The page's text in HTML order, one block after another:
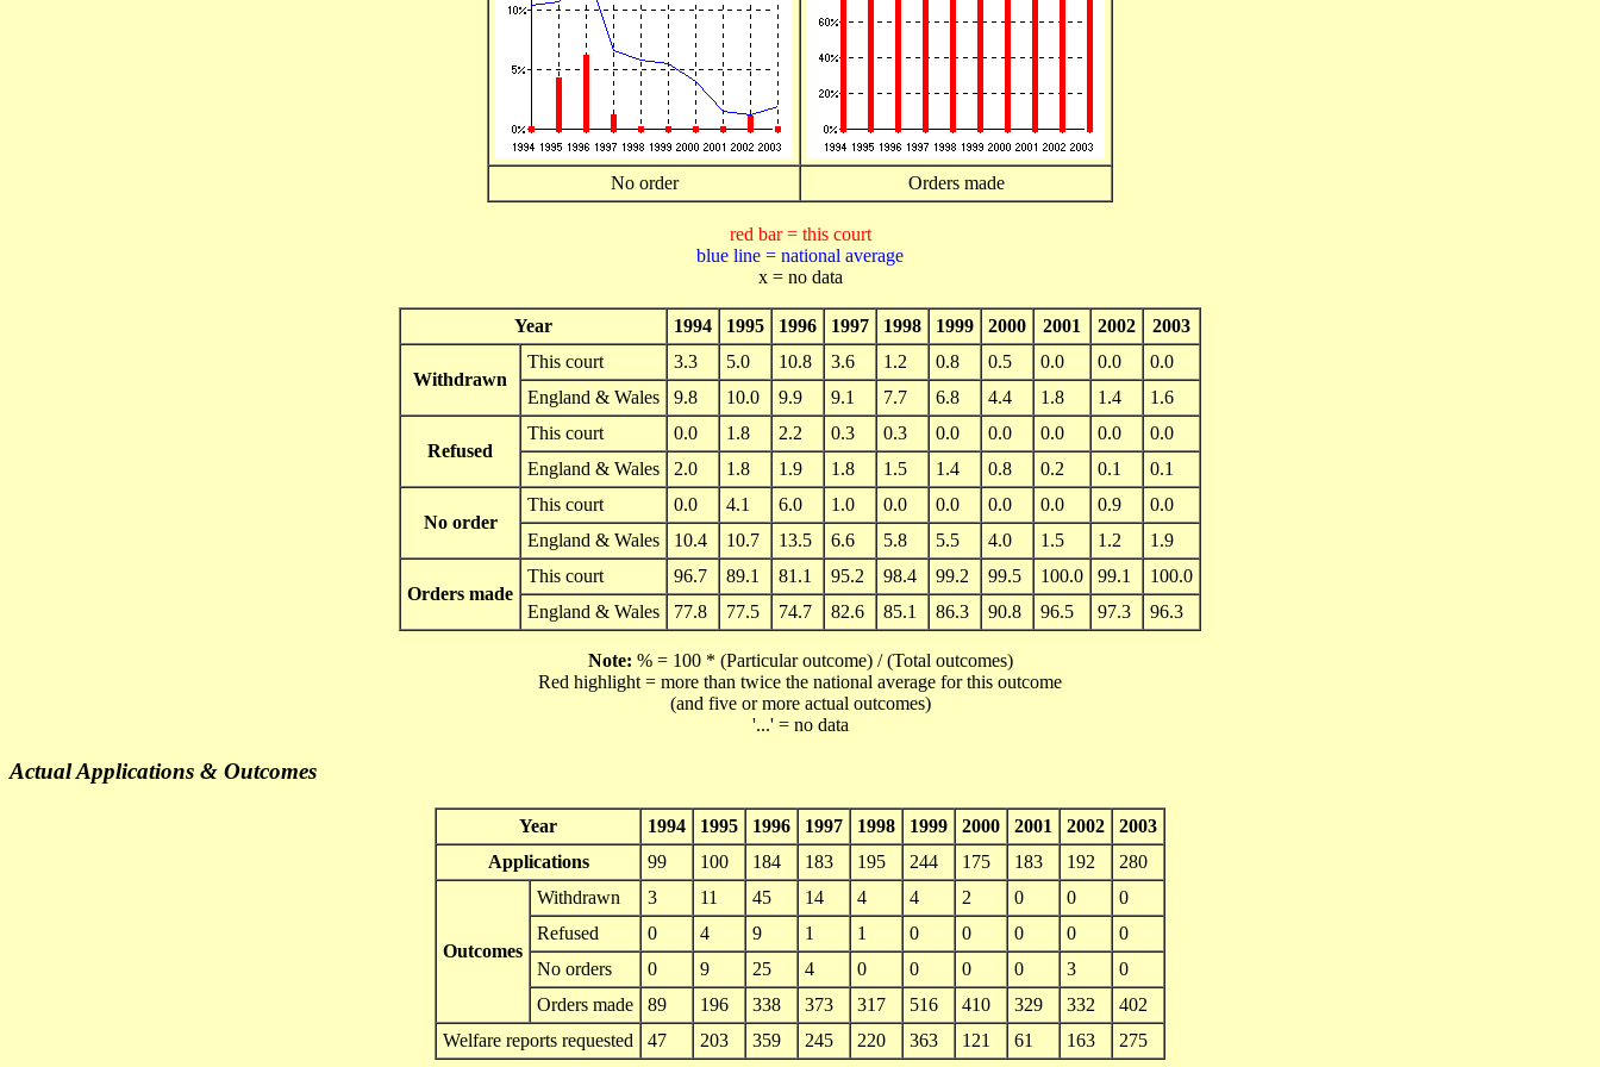
No order Orders made
red bar = this court
blue line = national average
x = no data
Year 1994 1995 1996 1997 1998 1999 2000 2001 2002 2003
Withdrawn
This court 3.3 5.0 10.8 3.6 1.2 0.8 0.5 0.0 0.0
0.0
England & Wales
9.8 10.0 9.9 9.1 7.7 6.8 4.4 1.8 1.4 1.6
Refused
This court 0.0 1.8 2.2 0.3 0.3 0.0 0.0 0.0 0.0
0.0
England & Wales
2.0 1.8 1.9 1.8 1.5 1.4 0.8 0.2 0.1 0.1
No order
This court 0.0 4.1 6.0 1.0 0.0 0.0 0.0 0.0 0.9
0.0
England & Wales
10.4 10.7 13.5 6.6 5.8 5.5 4.0 1.5 1.2 1.9
Orders made
This court 96.7 89.1 81.1 95.2 98.4 99.2 99.5 100.0 99.1
100.0
England & Wales
77.8 77.5 74.7 82.6 85.1 86.3 90.8 96.5 97.3 96.3
Note: % = 100 * (Particular outcome) / (Total outcomes)
Red highlight = more than twice the national average for this outcome
(and five or more actual outcomes)
'...' = no data
Actual Applications & Outcomes
Year 1994 1995 1996 1997 1998 1999 2000 2001 2002
2003
Applications
99 100 184 183 195 244 175 183 192 280
Outcomes
Withdrawn 3 11 45 14 4 4 2 0 0
0
Refused
0 4 9 1 1 0 0 0 0
0
No orders
0 9 25 4 0 0 0 0 3
0
Orders made
89 196 338 373 317 516 410 329 332
402
Welfare reports requested
47 203 359 245 220 363 121 61 163 275